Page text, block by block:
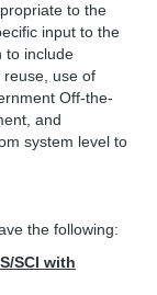
to the
input to the
to include
use of
Off-the-
and
system level to
the following:
SCI with